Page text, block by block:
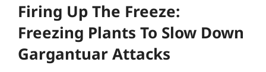
Firing Up The Freeze:
Freezing Plants To Slow Down
Gargantuar Attacks